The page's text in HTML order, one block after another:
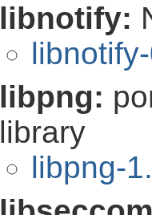
libnotify:
libpng:
library
libpng-